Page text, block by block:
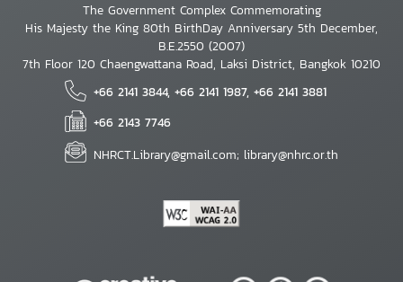
The Government Complex Commemorating
His Majesty the King 80th BirthDay Anniversary 5th December,
B.E.2550 (2007)
7th Floor 120 Chaengwattana Road, Laksi District, Bangkok 10210
+66 2141 3844, +66 2141 1987, +66 2141 3881
+66 2143 7746
NHRCT.Library@gmail.com; library@nhrc.or.th